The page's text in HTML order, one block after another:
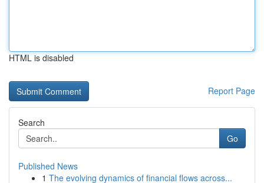
HTML is disabled
Report Page
Search
Go
Published News
1 The evolving dynamics of financial flows across...